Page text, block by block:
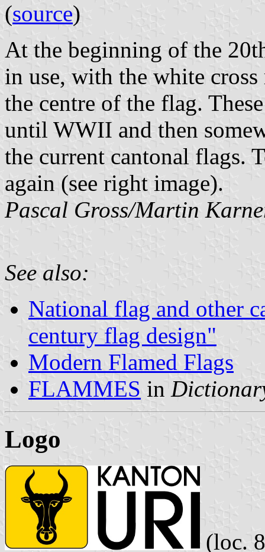
(source)
At the beginning of the
in use, with the white
the centre of the flag.
until WWII and then
the current cantonal flags.
again (see right image).
Pascal Gross/Martin
See also:
National flag and other
century flag design"
Modern Flamed Flags
FLAMMES in
Logo
(loc.